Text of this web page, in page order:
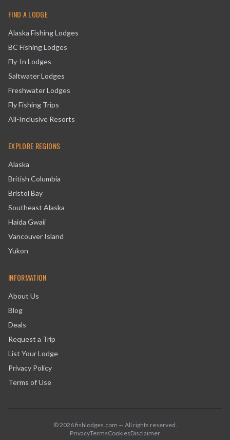
FIND A LODGE
Alaska Fishing Lodges
BC Fishing Lodges
Fly-In Lodges
Saltwater Lodges
Freshwater Lodges
Fly Fishing Trips
All-Inclusive Resorts
EXPLORE REGIONS
Alaska
British Columbia
Bristol Bay
Southeast Alaska
Haida Gwaii
Vancouver Island
Yukon
INFORMATION
About Us
Blog
Deals
Request a Trip
List Your Lodge
Privacy Policy
Terms of Use
©2026fishlodges.com — All rights reserved.
PrivacyTermsCookiesDisclaimer